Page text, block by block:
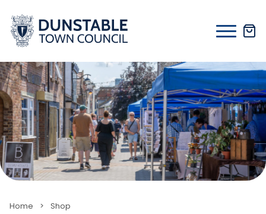
content
Home > Shop